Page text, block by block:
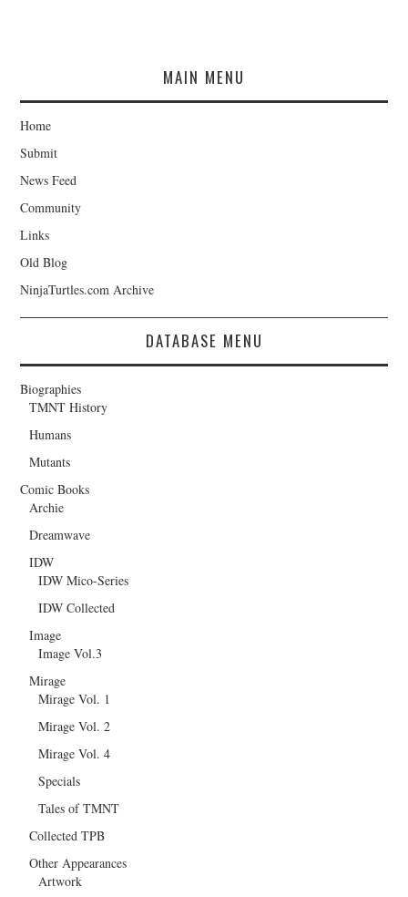
MAIN MENU
Home
Submit
News Feed
Community
Links
Old Blog
NinjaTurtles.com Archive
DATABASE MENU
Biographies
TMNT History
Humans
Mutants
Comic Books
Archie
Dreamwave
IDW
IDW Mico-Series
IDW Collected
Image
Image Vol.3
Mirage
Mirage Vol. 1
Mirage Vol. 2
Mirage Vol. 4
Specials
Tales of TMNT
Collected TPB
Other Appearances
Artwork